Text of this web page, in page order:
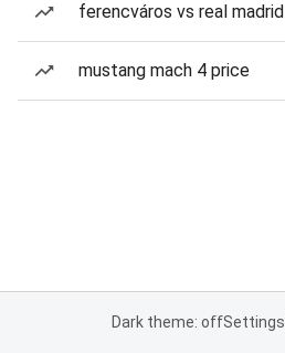
ferencváros vs real madrid
mustang mach 4 price
Dark theme: offSettings